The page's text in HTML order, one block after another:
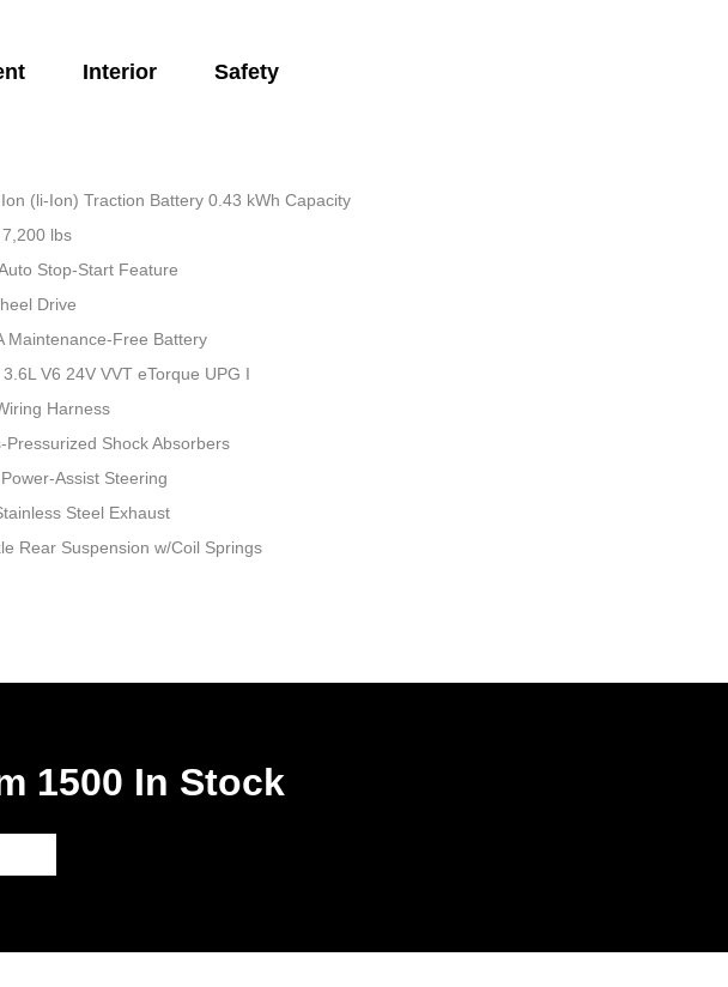
Interior Safety
(li-Ion) Traction Battery 0.43 kWh Capacity
lbs
Stop-Start Feature
Drive
Maintenance-Free Battery
V6 24V VVT eTorque UPG I
Harness
Pressurized Shock Absorbers
Assist Steering
Steel Exhaust
Rear Suspension w/Coil Springs
1500 In Stock